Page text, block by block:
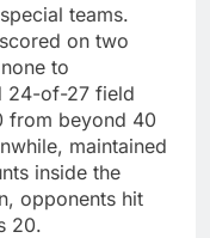
teams.
on two
to
24-of-27 field
from beyond 40
maintained
inside the
opponents hit
20.